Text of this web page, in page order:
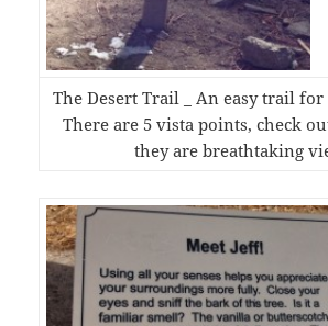
The Desert Trail _ An easy trail
There are 5 vista points, check
they are breathtaking